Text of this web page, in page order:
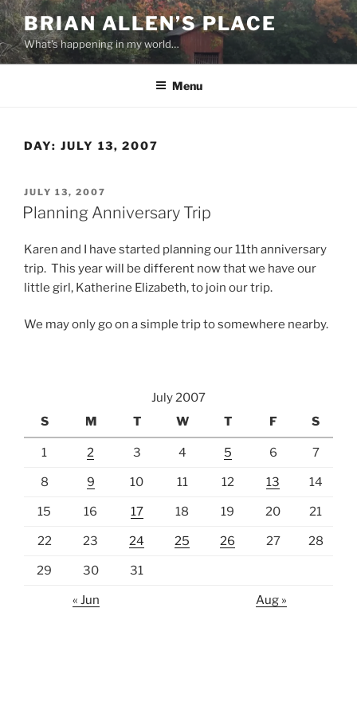
Skip
to
content
BRIAN ALLEN’S PLACE
What's happening in my world…
Menu
DAY: JULY 13, 2007
POSTED
ON
JULY 13, 2007
Planning Anniversary Trip
Karen and I have started planning our 11th anniversary
trip. This year will be different now that we have our
little girl, Katherine Elizabeth, to join our trip.
We may only go on a simple trip to somewhere nearby.
July 2007
S
M T W T F S
1 2 3 4 5 6 7
8 9 10 11 12 13 14
15 16 17 18 19 20 21
22 23 24 25 26 27 28
29 30 31
« Jun Aug »